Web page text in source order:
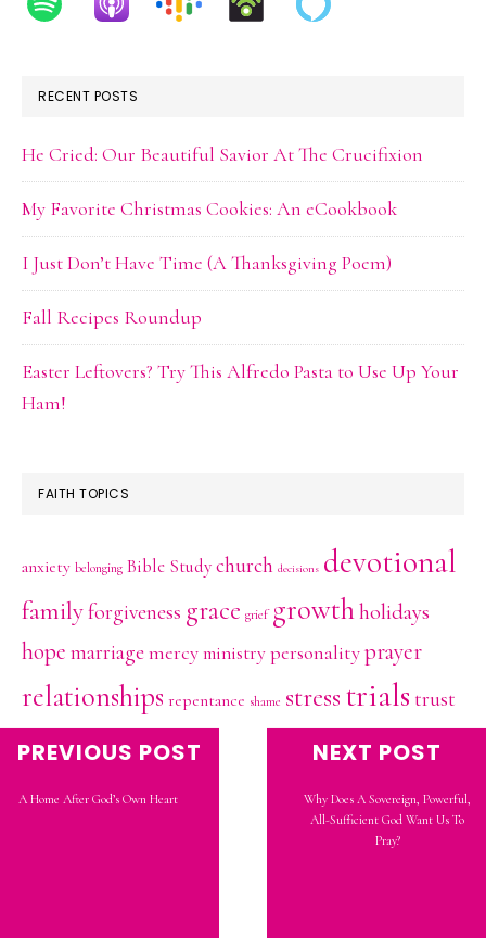
RECENT POSTS
He Cried: Our Beautiful Savior At The Crucifixion
My Favorite Christmas Cookies: An eCookbook
I Just Don’t Have Time (A Thanksgiving Poem)
Fall Recipes Roundup
Easter Leftovers? Try This Alfredo Pasta to Use Up Your
Ham!
FAITH TOPICS
anxiety belonging Bible Studychurch decisions devotional
familyforgiveness grace grief growthholidays
hope marriagemercyministrypersonalityprayer
relationships repentance shame stress trials trust
vulnerability
PREVIOUS POST
A Home After God’s Own Heart
NEXT POST
Why Does A Sovereign, Powerful,
All-Sufficient God Want Us To
Pray?